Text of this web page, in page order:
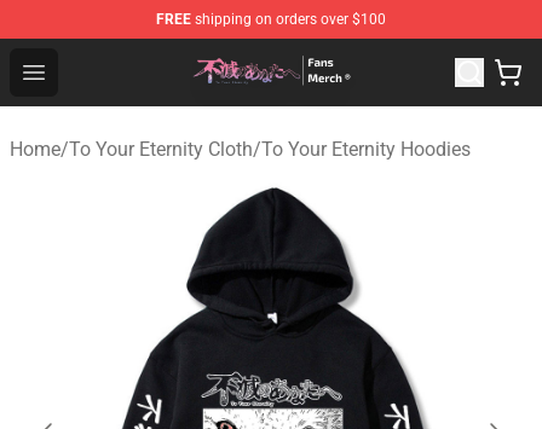
FREE shipping on orders over $100
Open menu
To Your Eternity Store - Official To Your Eternity
Home/To Your Eternity Cloth/To Your Eternity Hoodies